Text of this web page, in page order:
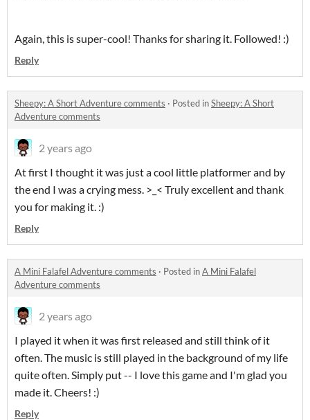
Again, this is super-cool! Thanks for sharing it. Followed! :)
Reply
Sheepy: A Short Adventure comments · Posted inSheepy: A Short
Adventure comments
2 years ago
At first I thought it was just a cool little platformer and by
the end I was a crying mess. >_< Truly excellent and thank
you for making it. :)
Reply
A Mini Falafel Adventure comments · Posted inA Mini Falafel
Adventure comments
2 years ago
I played it when it was first released and still think of it
often. The music is still played in the background of my life
quite often. Simply put -- I love this game and I'm glad you
made it. Cheers! :)
Reply